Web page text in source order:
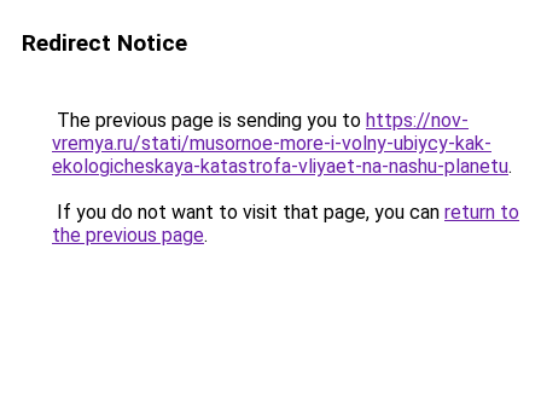
Redirect Notice
The previous page is sending you to https://nov-
vremya.ru/stati/musornoe-more-i-volny-ubiycy-kak-
ekologicheskaya-katastrofa-vliyaet-na-nashu-planetu.
If you do not want to visit that page, you can return to
the previous page.